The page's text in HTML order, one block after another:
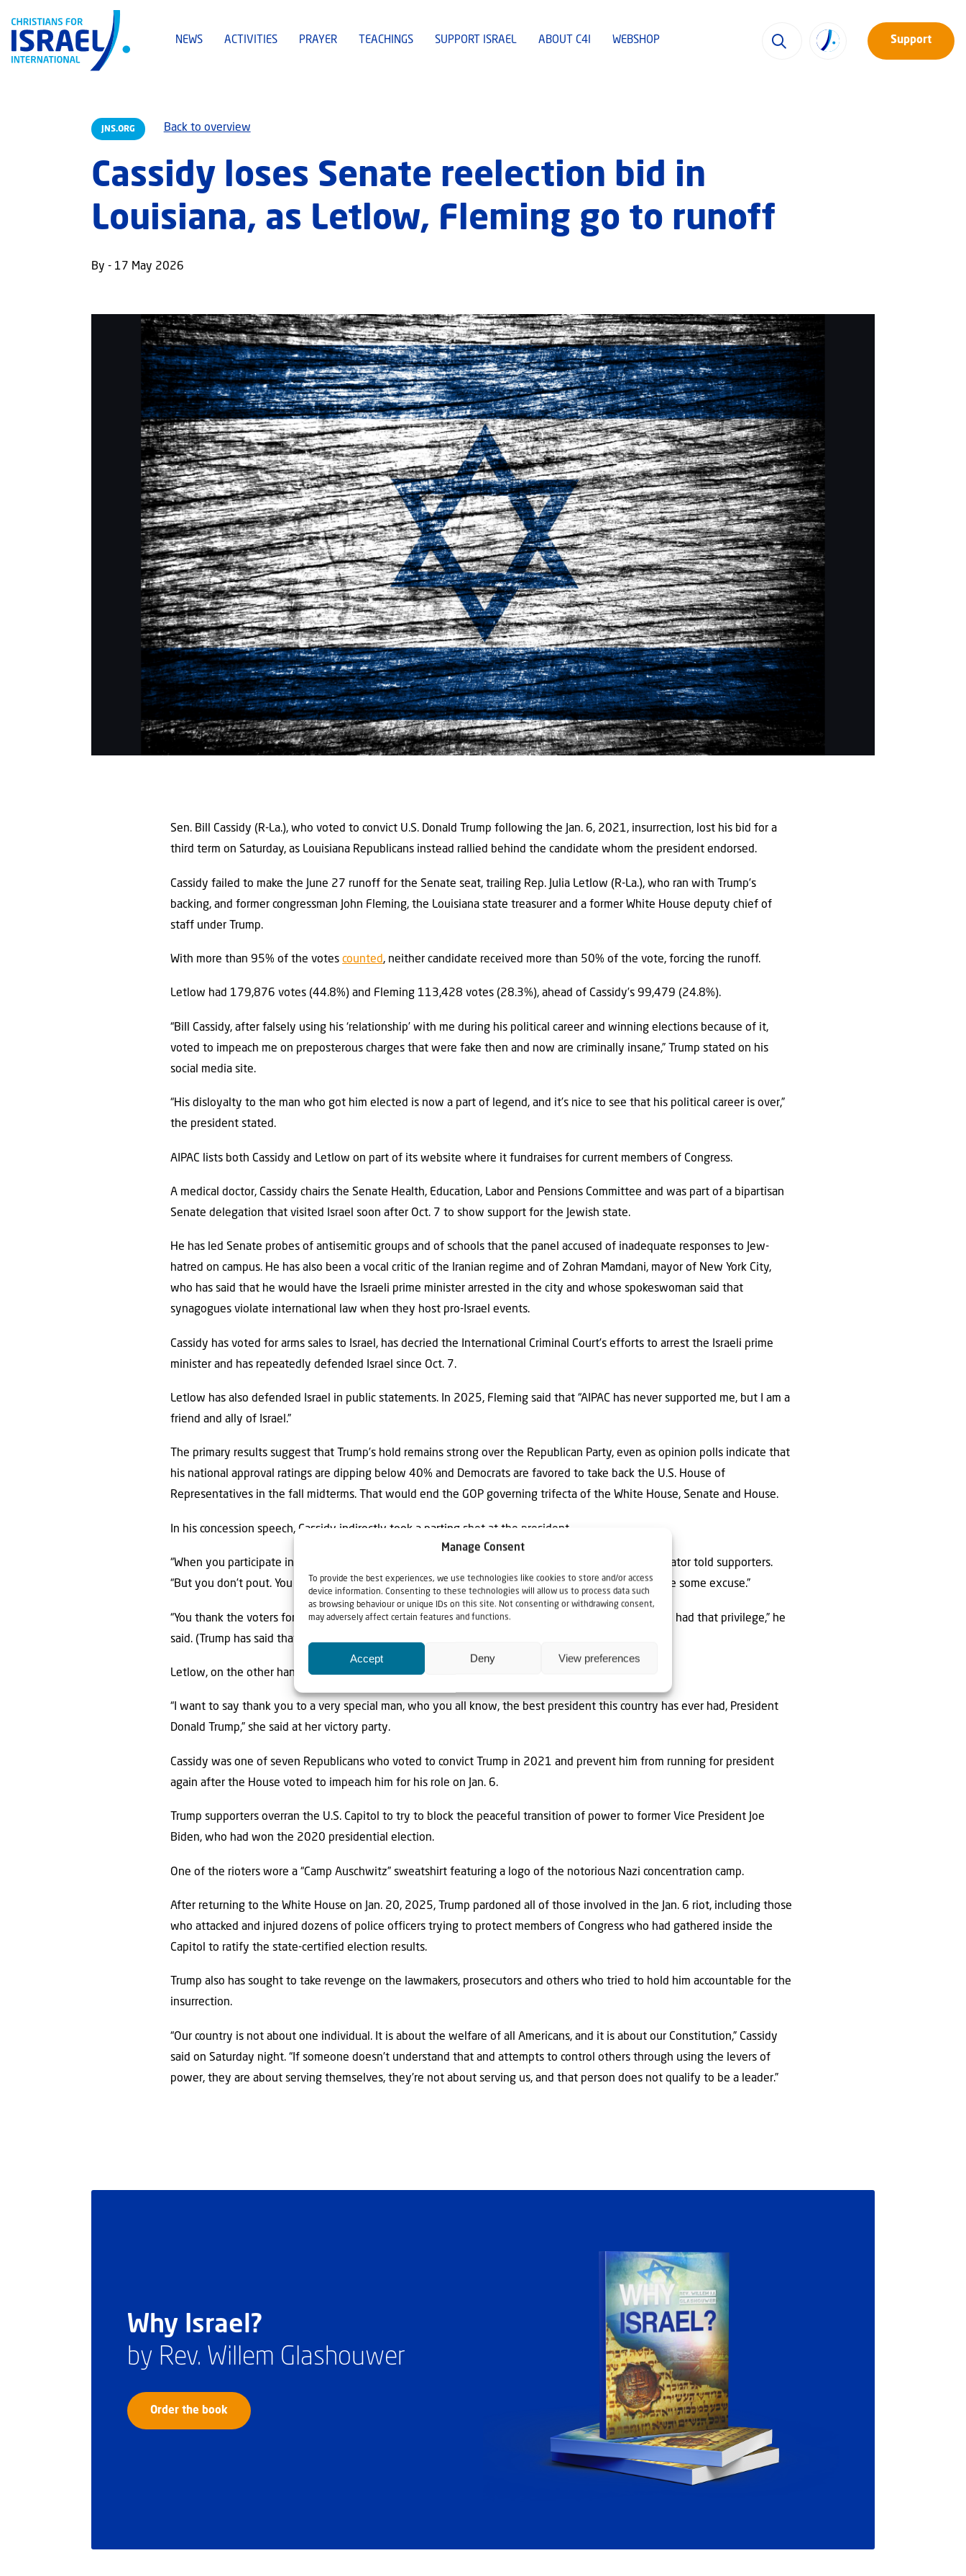
Manage Consent
To provide the best experiences, we use technologies like cookies to store and/or access
device information. Consenting to these technologies will allow us to process data such
as browsing behaviour or unique IDs on this site. Not consenting or withdrawing consent,
may adversely affect certain features and functions.
Accept Deny View preferences
NEWS ACTIVITIES PRAYER TEACHINGS SUPPORT ISRAEL ABOUT C4I WEBSHOP Support
JNS.ORG Back to overview
Cassidy loses Senate reelection bid in
Louisiana, as Letlow, Fleming go to runoff
By - 17 May 2026
Sen. Bill Cassidy (R-La.), who voted to convict U.S. Donald Trump following the Jan. 6, 2021, insurrection, lost his bid for a
third term on Saturday, as Louisiana Republicans instead rallied behind the candidate whom the president endorsed.
Cassidy failed to make the June 27 runoff for the Senate seat, trailing Rep. Julia Letlow (R-La.), who ran with Trump’s
backing, and former congressman John Fleming, the Louisiana state treasurer and a former White House deputy chief of
staff under Trump.
With more than 95% of the votescounted, neither candidate received more than 50% of the vote, forcing the runoff.
Letlow had 179,876 votes (44.8%) and Fleming 113,428 votes (28.3%), ahead of Cassidy’s 99,479 (24.8%).
“Bill Cassidy, after falsely using his ‘relationship’ with me during his political career and winning elections because of it,
voted to impeach me on preposterous charges that were fake then and now are criminally insane,” Trump stated on his
social media site.
“His disloyalty to the man who got him elected is now a part of legend, and it’s nice to see that his political career is over,”
the president stated.
AIPAC lists both Cassidy and Letlow on part of its website where it fundraises for current members of Congress.
A medical doctor, Cassidy chairs the Senate Health, Education, Labor and Pensions Committee and was part of a bipartisan
Senate delegation that visited Israel soon after Oct. 7 to show support for the Jewish state.
He has led Senate probes of antisemitic groups and of schools that the panel accused of inadequate responses to Jew-
hatred on campus. He has also been a vocal critic of the Iranian regime and of Zohran Mamdani, mayor of New York City,
who has said that he would have the Israeli prime minister arrested in the city and whose spokeswoman said that
synagogues violate international law when they host pro-Israel events.
Cassidy has voted for arms sales to Israel, has decried the International Criminal Court’s efforts to arrest the Israeli prime
minister and has repeatedly defended Israel since Oct. 7.
Letlow has also defended Israel in public statements. In 2025, Fleming said that “AIPAC has never supported me, but I am a
friend and ally of Israel.”
The primary results suggest that Trump’s hold remains strong over the Republican Party, even as opinion polls indicate that
his national approval ratings are dipping below 40% and Democrats are favored to take back the U.S. House of
Representatives in the fall midterms. That would end the GOP governing trifecta of the White House, Senate and House.
In his concession speech, Cassidy indirectly took a parting shot at the president.
“When you participate in democracy, sometimes it doesn’t turn out the way you want it to,” the senator told supporters.
“But you don’t pout. You don’t whine. You don’t claim the election was stolen. You don’t manufacture some excuse.”
“You thank the voters for the privilege of representing the state or the country for as long as you’ve had that privilege,” he
said. (Trump has said that a prior election was stolen from him.)
Letlow, on the other hand, praised the president.
“I want to say thank you to a very special man, who you all know, the best president this country has ever had, President
Donald Trump,” she said at her victory party.
Cassidy was one of seven Republicans who voted to convict Trump in 2021 and prevent him from running for president
again after the House voted to impeach him for his role on Jan. 6.
Trump supporters overran the U.S. Capitol to try to block the peaceful transition of power to former Vice President Joe
Biden, who had won the 2020 presidential election.
One of the rioters wore a “Camp Auschwitz” sweatshirt featuring a logo of the notorious Nazi concentration camp.
After returning to the White House on Jan. 20, 2025, Trump pardoned all of those involved in the Jan. 6 riot, including those
who attacked and injured dozens of police officers trying to protect members of Congress who had gathered inside the
Capitol to ratify the state-certified election results.
Trump also has sought to take revenge on the lawmakers, prosecutors and others who tried to hold him accountable for the
insurrection.
“Our country is not about one individual. It is about the welfare of all Americans, and it is about our Constitution,” Cassidy
said on Saturday night. “If someone doesn’t understand that and attempts to control others through using the levers of
power, they are about serving themselves, they’re not about serving us, and that person does not qualify to be a leader.”
Why Israel?
by Rev. Willem Glashouwer
Order the book